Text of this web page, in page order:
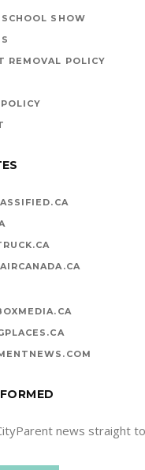
HIGHWAY
SHOW
REMOVAL POLICY
news straight